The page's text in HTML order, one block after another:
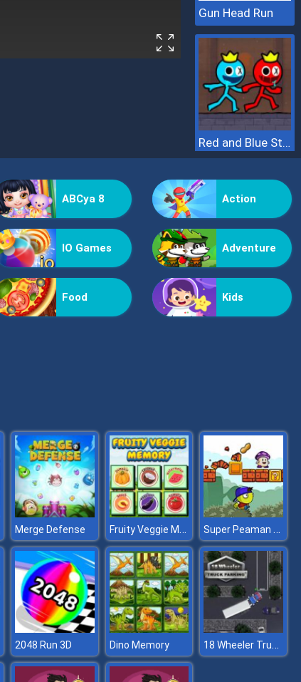
Gun Head Run
Red and Blue Stickman 2
ABCya 8 Action
IO Games Adventure
Food Kids
Merge Defense Fruity Veggie Memory Super Peaman World
2048 Run 3D Dino Memory 18 Wheeler Truck Parking